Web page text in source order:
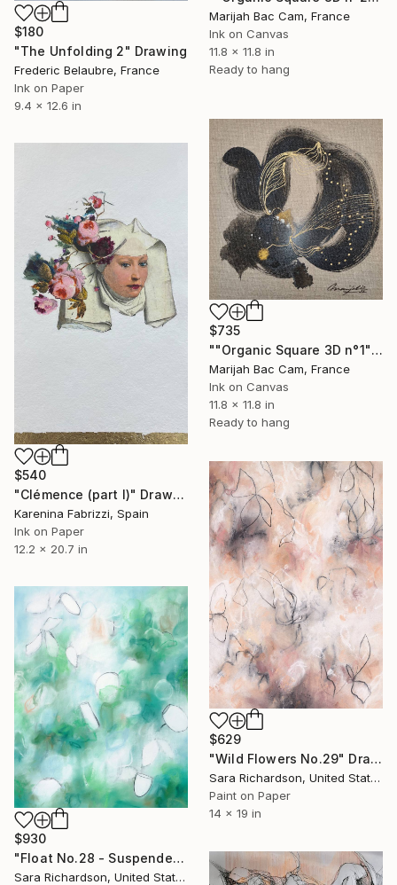
$180
"The Unfolding 2" Drawing
Frederic Belaubre, France
Ink on Paper
9.4 x 12.6 in
Marijah Bac Cam, France
Ink on Canvas
11.8 x 11.8 in
Ready to hang
$735
""Organic Square 3D n°1"" Drawing
Marijah Bac Cam, France
Ink on Canvas
11.8 x 11.8 in
Ready to hang
$540
"Clémence (part I)" Drawing
Karenina Fabrizzi, Spain
Ink on Paper
12.2 x 20.7 in
$629
"Wild Flowers No.29" Drawing
Sara Richardson, United States
Paint on Paper
14 x 19 in
$930
"Float No.28 - Suspended Interval" Drawing
Sara Richardson, United States